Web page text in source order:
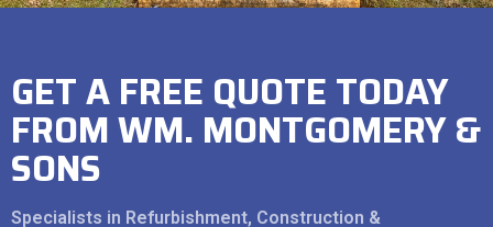
GET A FREE QUOTE TODAY
FROM WM. MONTGOMERY &
SONS
Specialists in Refurbishment, Construction &